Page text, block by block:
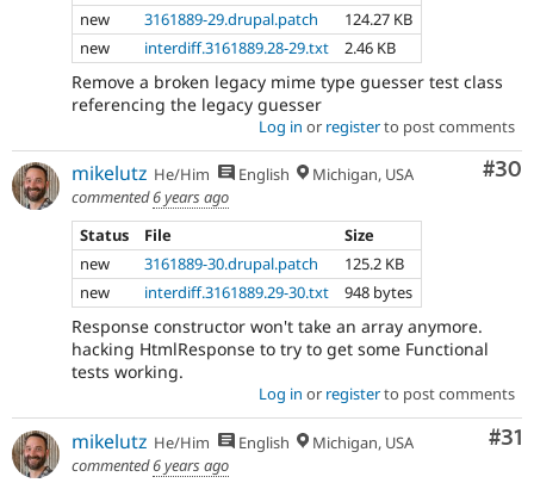
new
3161889-29.drupal.patch
124.27 KB
new
interdiff.3161889.28-29.txt 2.46 KB
Remove a broken legacy mime type guesser test class
referencing the legacy guesser
Log in or registerto post comments
#30
mikelutz He/Him English
Michigan, USA
commented6 years ago
Status
File
Size
new
3161889-30.drupal.patch
125.2 KB
new
interdiff.3161889.29-30.txt 948 bytes
Response constructor won't take an array anymore.
hacking HtmlResponse to try to get some Functional
tests working.
Log in or registerto post comments
#31
mikelutz He/Him English
Michigan, USA
commented6 years ago